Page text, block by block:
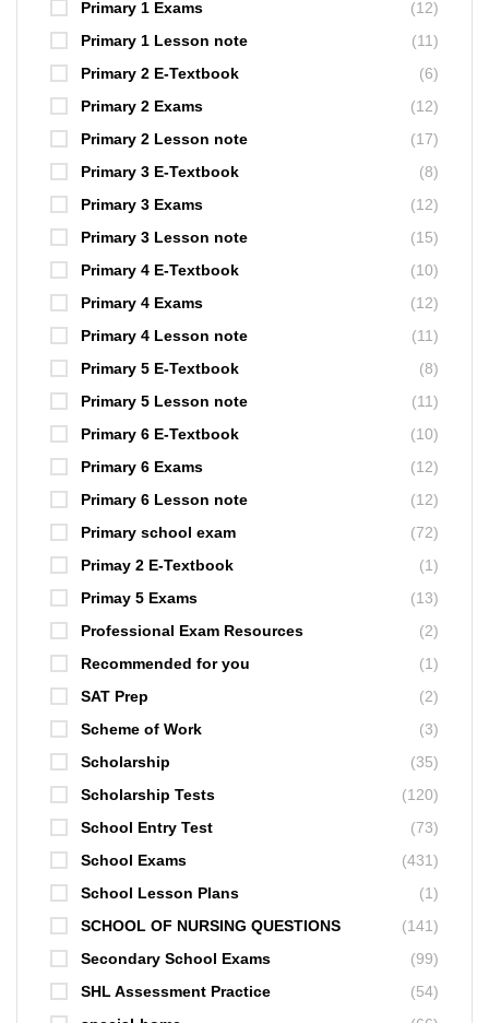
Primary 1 Exams
(12)
Primary 1 Lesson note
(11)
Primary 2 E-Textbook
(6)
Primary 2 Exams
(12)
Primary 2 Lesson note
(17)
Primary 3 E-Textbook
(8)
Primary 3 Exams
(12)
Primary 3 Lesson note
(15)
Primary 4 E-Textbook
(10)
Primary 4 Exams
(12)
Primary 4 Lesson note
(11)
Primary 5 E-Textbook
(8)
Primary 5 Lesson note
(11)
Primary 6 E-Textbook
(10)
Primary 6 Exams
(12)
Primary 6 Lesson note
(12)
Primary school exam
(72)
Primay 2 E-Textbook
(1)
Primay 5 Exams
(13)
Professional Exam Resources
(2)
Recommended for you
(1)
SAT Prep
(2)
Scheme of Work
(3)
Scholarship
(35)
Scholarship Tests
(120)
School Entry Test
(73)
School Exams
(431)
School Lesson Plans
(1)
SCHOOL OF NURSING QUESTIONS
(141)
Secondary School Exams
(99)
SHL Assessment Practice
(54)